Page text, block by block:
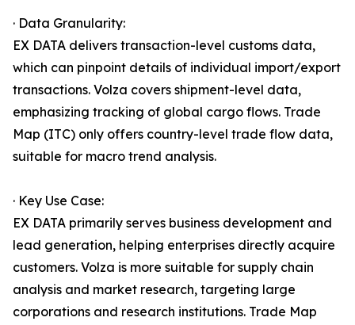
· Data Granularity:
EX DATA delivers transaction-level customs data,
which can pinpoint details of individual import/export
transactions. Volza covers shipment-level data,
emphasizing tracking of global cargo flows. Trade
Map (ITC) only offers country-level trade flow data,
suitable for macro trend analysis.
· Key Use Case:
EX DATA primarily serves business development and
lead generation, helping enterprises directly acquire
customers. Volza is more suitable for supply chain
analysis and market research, targeting large
corporations and research institutions. Trade Map